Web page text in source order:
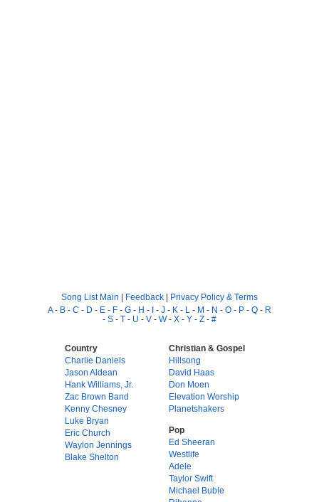
Song List Main | Feedback | Privacy Policy & Terms
A- B - C - D - E - F - G - H - I - J - K - L - M - N - O - P - Q - R
- S - T - U - V - W- X - Y - Z - #
Country
Charlie Daniels
Jason Aldean
Hank Williams, Jr.
Zac Brown Band
Kenny Chesney
Luke Bryan
Eric Church
Waylon Jennings
Blake Shelton
Christian & Gospel
Hillsong
David Haas
Don Moen
Elevation Worship
Planetshakers
Pop
Ed Sheeran
Westlife
Adele
Taylor Swift
Michael Buble